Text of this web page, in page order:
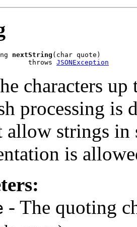
nextString (char quote)
throws
JSONException
characters
processing is
allow strings in
is
- The quoting